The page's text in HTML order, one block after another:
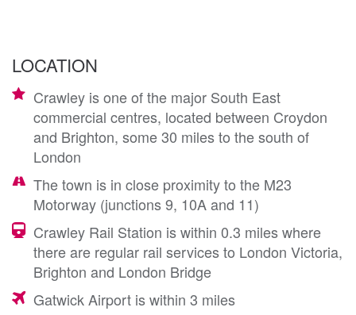
LOCATION
Crawley is one of the major South East
commercial centres, located between Croydon
and Brighton, some 30 miles to the south of
London
The town is in close proximity to the M23
Motorway (junctions 9, 10A and 11)
Crawley Rail Station is within 0.3 miles where
there are regular rail services to London Victoria,
Brighton and London Bridge
Gatwick Airport is within 3 miles